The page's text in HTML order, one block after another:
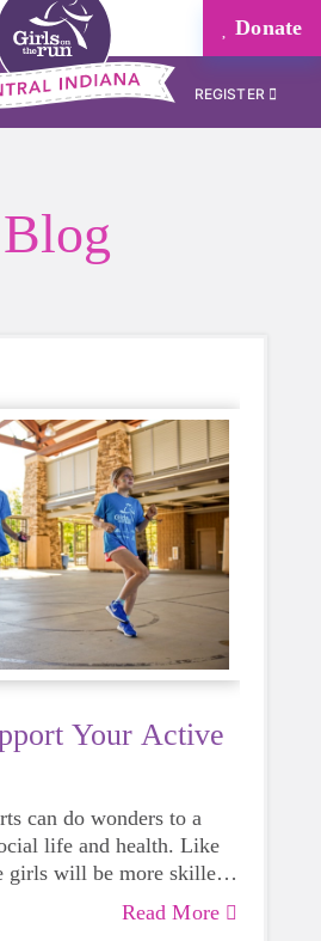
Donate
REGISTER
Blog
Your Active
can do wonders to a
life and health. Like
girls will be more skilled
does not mean that
give sports a try.
Read More